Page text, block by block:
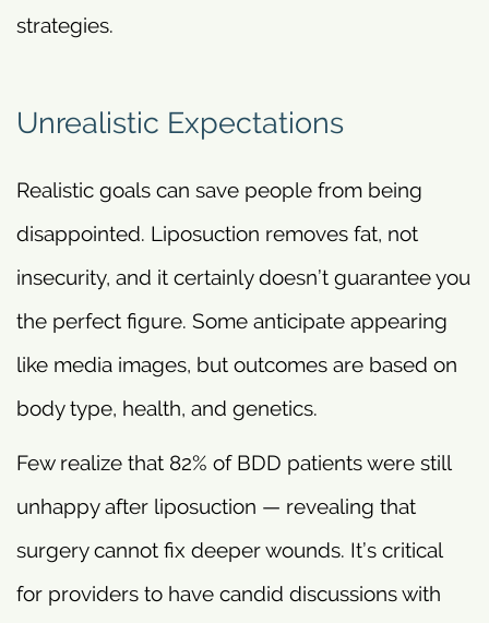
strategies.
Unrealistic Expectations
Realistic goals can save people from being
disappointed. Liposuction removes fat, not
insecurity, and it certainly doesn’t guarantee you
the perfect figure. Some anticipate appearing
like media images, but outcomes are based on
body type, health, and genetics.
Few realize that 82% of BDD patients were still
unhappy after liposuction — revealing that
surgery cannot fix deeper wounds. It’s critical
for providers to have candid discussions with